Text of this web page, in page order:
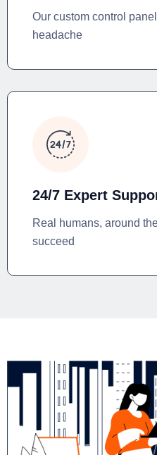
Our custom control
headache
24/7 Expert
Real humans, around
succeed